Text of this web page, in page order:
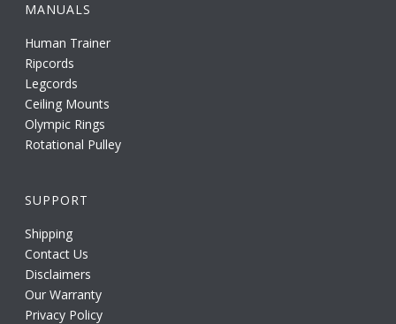
MANUALS
Human Trainer
Ripcords
Legcords
Ceiling Mounts
Olympic Rings
Rotational Pulley
SUPPORT
Shipping
Contact Us
Disclaimers
Our Warranty
Privacy Policy